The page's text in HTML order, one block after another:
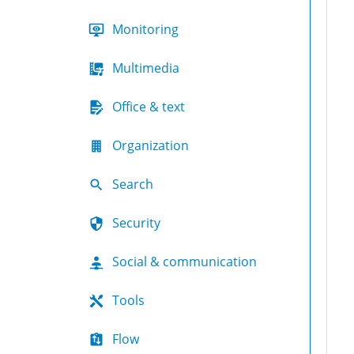
Monitoring
Multimedia
Office & text
Organization
Search
Security
Social & communication
Tools
Flow